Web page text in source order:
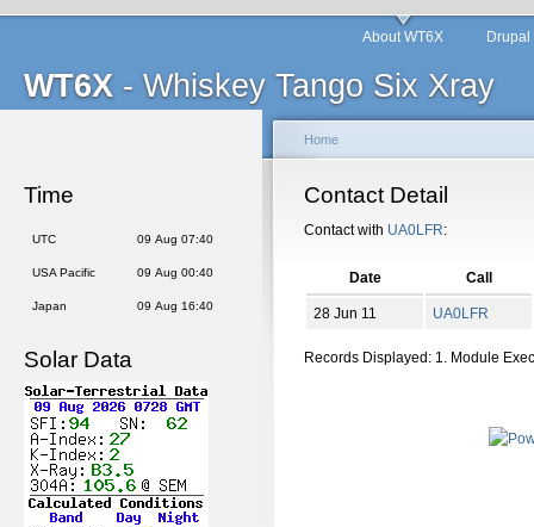
WT6X - Whiskey Tango Six Xray
About WT6X
Time
UTC 09 Aug 07:40
USA Pacific 09 Aug 00:40
Japan 09 Aug 16:40
Solar Data
Home
Contact Detail
Contact with UA0LFR:
Date Call
28 Jun 11 UA0LFR
Records Displayed: 1. Module